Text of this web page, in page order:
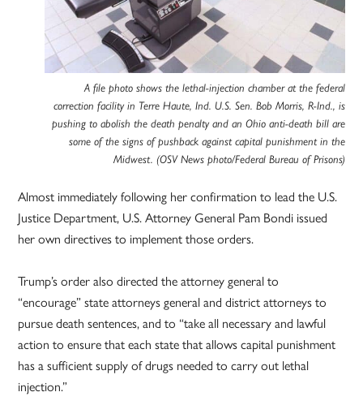
A file photo shows the lethal-injection chamber at the federal
correction facility in Terre Haute, Ind. U.S. Sen. Bob Morris, R-Ind., is
pushing to abolish the death penalty and an Ohio anti-death bill are
some of the signs of pushback against capital punishment in the
Midwest. (OSV News photo/Federal Bureau of Prisons)
Almost immediately following her confirmation to lead the U.S.
Justice Department, U.S. Attorney General Pam Bondi issued
her own directives to implement those orders.
Trump’s order also directed the attorney general to
“encourage” state attorneys general and district attorneys to
pursue death sentences, and to “take all necessary and lawful
action to ensure that each state that allows capital punishment
has a sufficient supply of drugs needed to carry out lethal
injection.”